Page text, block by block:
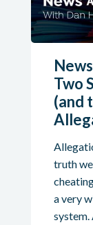
Two
(and
truth
a very
system.